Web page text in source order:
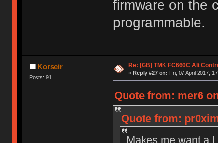
firmware on the
programmable.
Korseir
Posts: 91
Re: [GB] TMK FC660C Alt
« Reply #27 on: Fri, 07 April 2017,
Quote from: mer6
Quote from:
Makes me want a